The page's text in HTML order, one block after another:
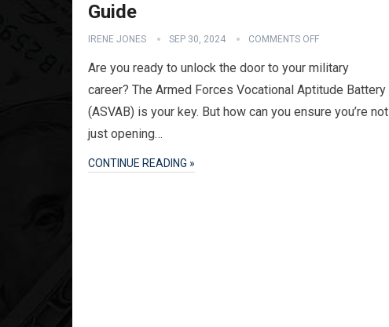
Guide
IRENE JONES SEP 30, 2024 COMMENTS OFF
Are you ready to unlock the door to your military
career? The Armed Forces Vocational Aptitude Battery
(ASVAB) is your key. But how can you ensure you’re not
just opening…
CONTINUE READING »